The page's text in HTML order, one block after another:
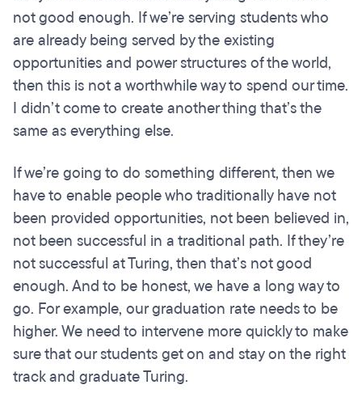
not good enough. If we’re serving students who
are already being served by the existing
opportunities and power structures of the world,
then this is not a worthwhile way to spend our time.
I didn’t come to create another thing that’s the
same as everything else.
If we’re going to do something different, then we
have to enable people who traditionally have not
been provided opportunities, not been believed in,
not been successful in a traditional path. If they’re
not successful at Turing, then that’s not good
enough. And to be honest, we have a long way to
go. For example, our graduation rate needs to be
higher. We need to intervene more quickly to make
sure that our students get on and stay on the right
track and graduate Turing.